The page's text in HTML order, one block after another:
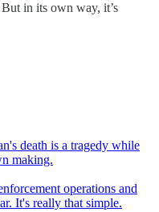
in its own way, it’s
death is a tragedy while
making.
operations and
It's really that simple.